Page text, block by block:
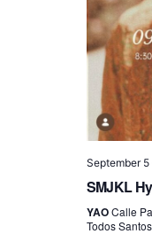
September 5
SMJKL
YAOCalle
Todos